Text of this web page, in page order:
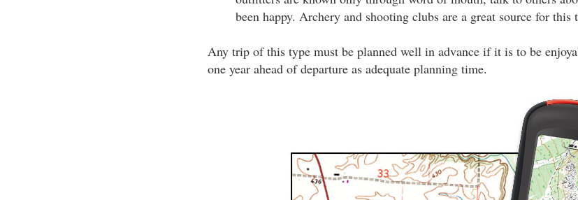
been happy. Archery and shooting clubs are a great source for
Any trip of this type must be planned well in advance if it is to be
one year ahead of departure as adequate planning time.